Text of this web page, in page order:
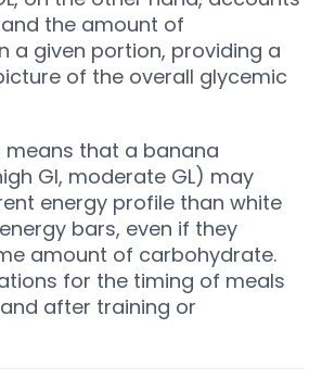
the amount of
a given portion, providing a
of the overall glycemic
means that a banana
GI, moderate GL) may
energy profile than white
bars, even if they
amount of carbohydrate.
for the timing of meals
after training or